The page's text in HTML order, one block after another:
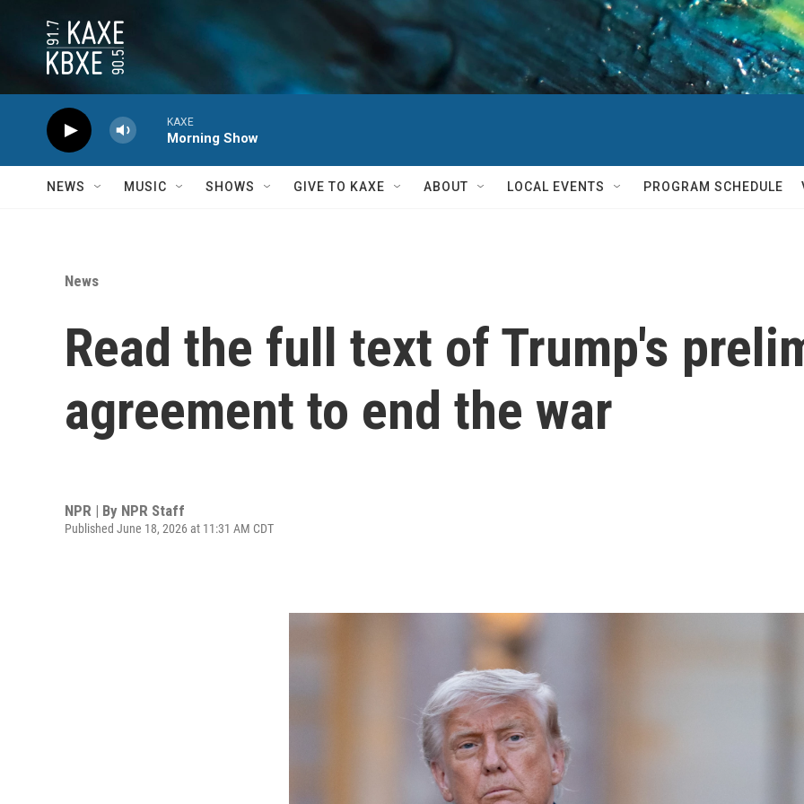
KAXE
Morning Show
NEWS MUSIC SHOWS GIVE TO KAXE ABOUT LOCAL EVENTS PROGRAM SCHEDULE
News
Read the full text of Trump's
agreement to end the war
NPR | By NPR Staff
Published June 18, 2026 at 11:31 AM CDT